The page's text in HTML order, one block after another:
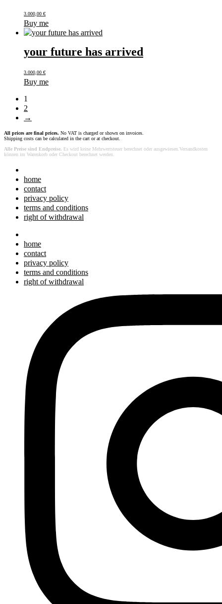
3.000,00 €
Buy me
your future has arrived
3.000,00 €
Buy me
1
2
→
All prices are final prices. No VAT is charged or shown on invoices.
Shipping costs can be calculated in the cart or at checkout.
Alle Preise sind Endpreise. Es wird keine Mehrwertsteuer berechnet oder ausgewiesen.Versandkosten
können im Warenkorb oder Checkout berechnet werden.
home
contact
privacy policy
terms and conditions
right of withdrawal
home
contact
privacy policy
terms and conditions
right of withdrawal